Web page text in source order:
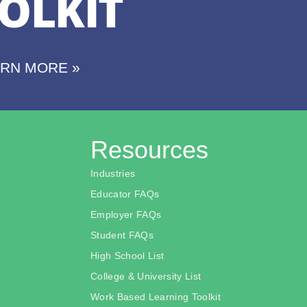
MORE »
Resources
Industries
Educator FAQs
Employer FAQs
Student FAQs
High School List
College & University List
Work Based Learning Toolkit